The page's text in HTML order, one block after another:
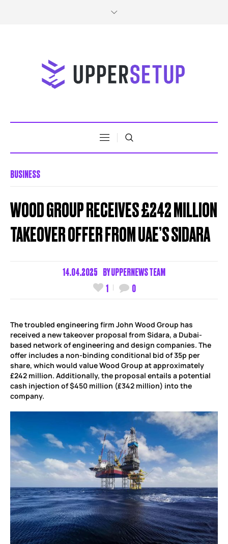
BUSINESS
WOOD GROUP RECEIVES £242 MILLION
TAKEOVER OFFER FROM UAE’S SIDARA
14.04.2025 BYUPPERNEWS TEAM
1
0
The troubled engineering firm John Wood Group has
received a new takeover proposal from Sidara, a Dubai-
based network of engineering and design companies. The
offer includes a non-binding conditional bid of 35p per
share, which would value Wood Group at approximately
£242 million. Additionally, the proposal entails a potential
cash injection of $450 million (£342 million) into the
company.